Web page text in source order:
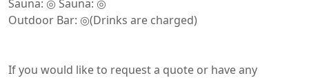
Sauna: ◎ Sauna: ◎
Outdoor Bar: ◎(Drinks are charged)
If you would like to request a quote or have any